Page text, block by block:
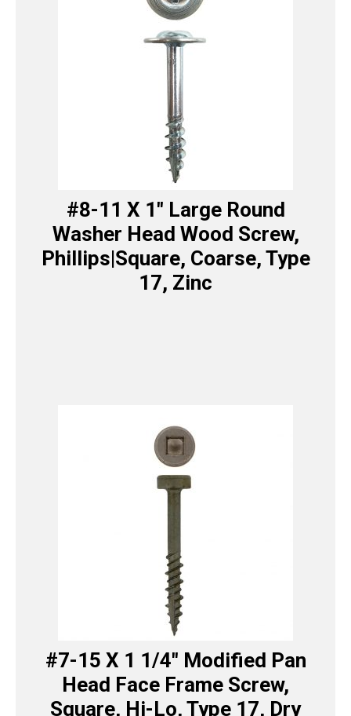
#8-11 X 1″ Large Round
Washer Head Wood Screw,
Phillips|Square, Coarse, Type
17, Zinc
#7-15 X 1 1/4″ Modified Pan
Head Face Frame Screw,
Square, Hi-Lo, Type 17, Dry